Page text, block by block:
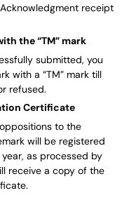
receipt
the “TM” mark
submitted, you
with a “TM” mark till
refused.
Certificate
to the
will be registered
as processed by
receive a copy of the